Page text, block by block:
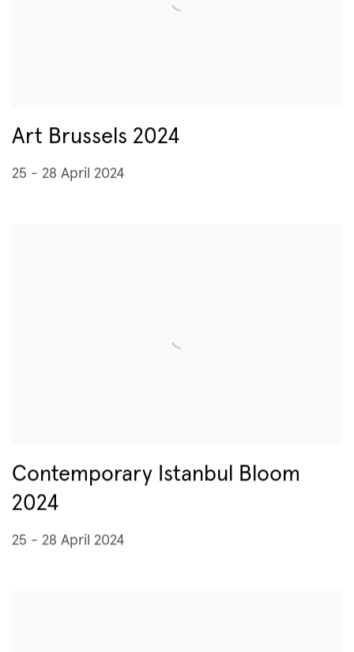
Art Brussels 2024
25 - 28 April 2024
Contemporary Istanbul Bloom
2024
25 - 28 April 2024